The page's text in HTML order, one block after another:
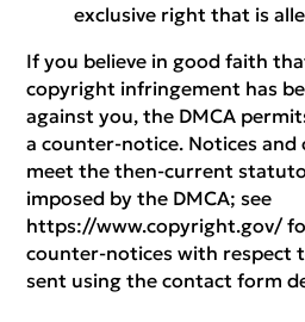
exclusive right that is
If you believe in good faith
copyright infringement has
against you, the DMCA
a counter-notice. Notices
meet the then-current
imposed by the DMCA; see
https://www.copyright.gov/
counter-notices with respect
sent using the contact form